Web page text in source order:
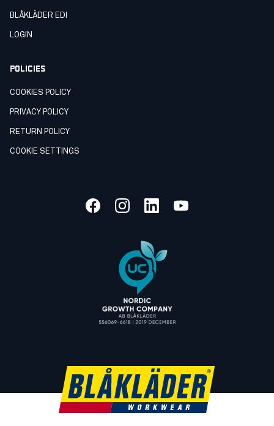
BLÅKLÄDER EDI
LOGIN
POLICIES
COOKIES POLICY
PRIVACY POLICY
RETURN POLICY
COOKIE SETTINGS